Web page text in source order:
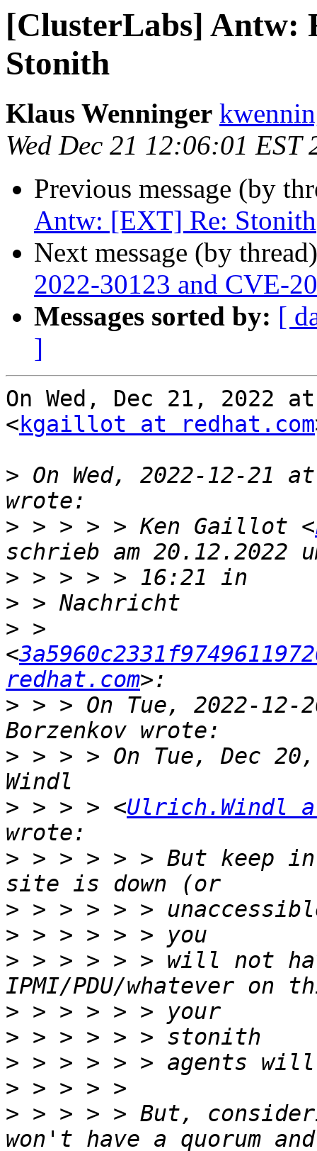
[ClusterLabs] Antw:
Stonith
Klaus Wenninger
Wed Dec 21 12:06:01 EST
Previous message (by
Antw: [EXT] Re: Stonith
Next message (by
2022-30123 and CVE-
Messages sorted by: [
]
On Wed, Dec 21, 2022
<kgaillot at redhat.com
> On Wed, 2022-12-21
> > > > > Ken Gaillot <
>
>
> >
<
redhat.com
> > > On Tue,
> > > > On Tue, Dec
> > > > <Ulrich.Windl
> > > > > > But keep
>
>
> > > > > > will not
>
>
>
>
> > > > > But,